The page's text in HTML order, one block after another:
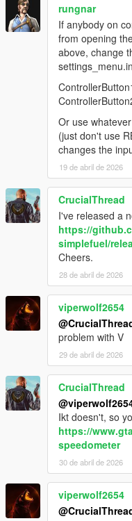
rungnar
If anybody on
from opening
above, change
Or use
(just don't use
changes the
19 de abril de 2026
CrucialThread
I've released a
https://
simplefuel/
Cheers.
28 de abril de 2026
viperwolf2654
problem with V
29 de abril de 2026
CrucialThread
Ikt doesn't, so
https://
speedometer
30 de abril de 2026
viperwolf2654